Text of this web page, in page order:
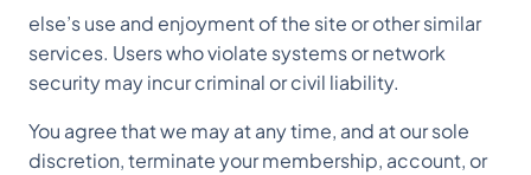
else’s use and enjoyment of the site or other similar
services. Users who violate systems or network
security may incur criminal or civil liability.
You agree that we may at any time, and at our sole
discretion, terminate your membership, account, or